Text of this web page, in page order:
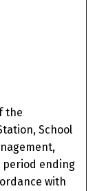
the
School
period ending
with